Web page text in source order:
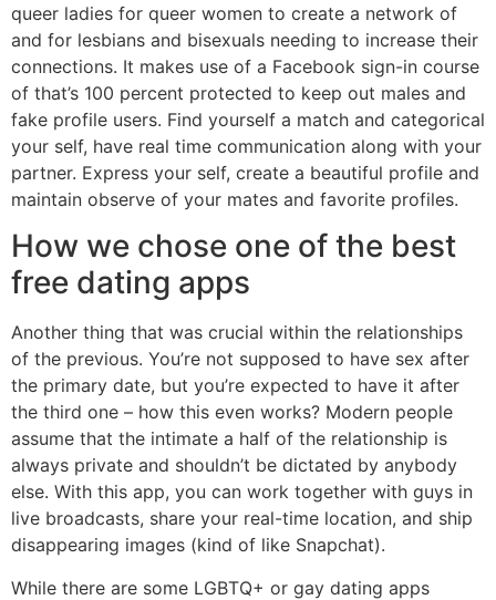
queer ladies for queer women to create a network of
and for lesbians and bisexuals needing to increase their
connections. It makes use of a Facebook sign-in course
of that’s 100 percent protected to keep out males and
fake profile users. Find yourself a match and categorical
your self, have real time communication along with your
partner. Express your self, create a beautiful profile and
maintain observe of your mates and favorite profiles.
How we chose one of the best
free dating apps
Another thing that was crucial within the relationships
of the previous. You’re not supposed to have sex after
the primary date, but you’re expected to have it after
the third one – how this even works? Modern people
assume that the intimate a half of the relationship is
always private and shouldn’t be dictated by anybody
else. With this app, you can work together with guys in
live broadcasts, share your real-time location, and ship
disappearing images (kind of like Snapchat).
While there are some LGBTQ+ or gay dating apps